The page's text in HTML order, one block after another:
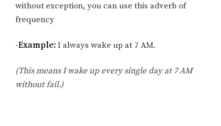
without exception, you can use this adverb of
frequency
-Example:I always wake up at 7 AM.
(This means I wake up every single day at 7 AM
without fail.)